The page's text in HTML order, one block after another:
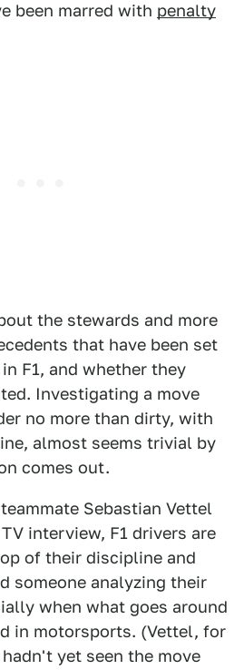
been marred with penalty
the stewards and more
that have been set
F1, and whether they
Investigating a move
no more than dirty, with
almost seems trivial by
comes out.
Sebastian Vettel
interview, F1 drivers are
of their discipline and
someone analyzing their
when what goes around
in motorsports. (Vettel, for
yet seen the move